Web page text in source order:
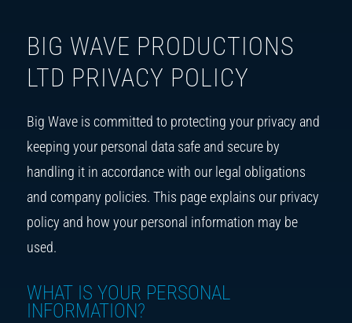
BIG WAVE PRODUCTIONS
LTD PRIVACY POLICY
Big Wave is committed to protecting your privacy and
keeping your personal data safe and secure by
handling it in accordance with our legal obligations
and company policies. This page explains our privacy
policy and how your personal information may be
used.
WHAT IS YOUR PERSONAL
INFORMATION?